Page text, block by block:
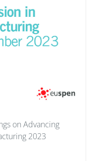
on Advancing
2023